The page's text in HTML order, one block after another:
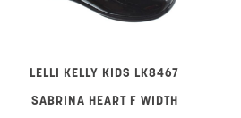
LELLI KELLY KIDS LK8467
SABRINA HEART F WIDTH